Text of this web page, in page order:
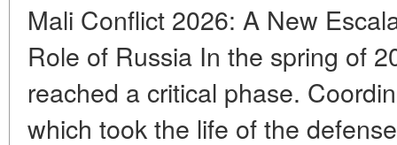
Mali Conflict 2026: A New
Role of Russia In the spring of
reached a critical phase.
which took the life of the